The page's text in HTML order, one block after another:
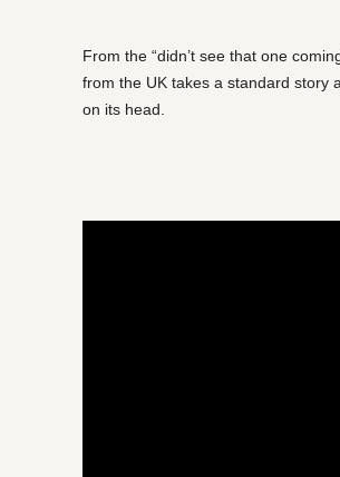
From the “didn’t see that one
from the UK takes a standard story
on its head.